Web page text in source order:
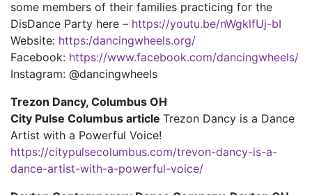
some members of their families practicing for the
DisDance Party here – https://youtu.be/nWgklfUj-bI
Website: https:/dancingwheels.org/
Facebook: https://www.facebook.com/dancingwheels/
Instagram: @dancingwheels
Trezon Dancy, Columbus OH
City Pulse Columbus article Trezon Dancy is a Dance
Artist with a Powerful Voice!
https://citypulsecolumbus.com/trevon-dancy-is-a-
dance-artist-with-a-powerful-voice/